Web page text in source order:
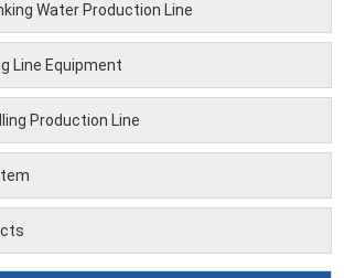
Water Production Line
Line Equipment
Production Line